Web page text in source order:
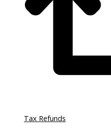
Tax Refunds